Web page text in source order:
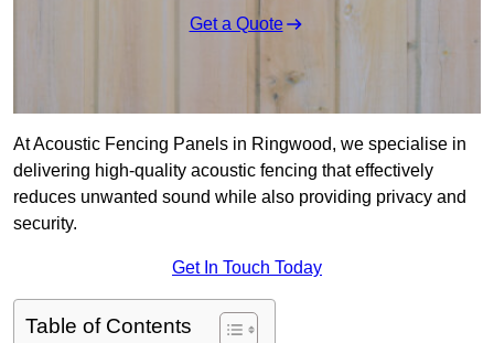
Get a Quote
At Acoustic Fencing Panels in Ringwood, we specialise in
delivering high-quality acoustic fencing that effectively
reduces unwanted sound while also providing privacy and
security.
Get In Touch Today
Table of Contents